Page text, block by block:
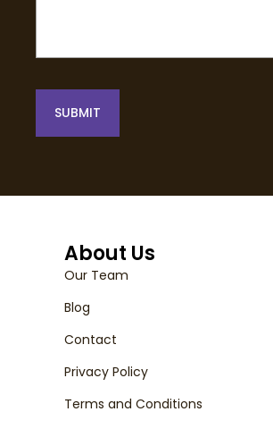
SUBMIT
About Us
Our Team
Blog
Contact
Privacy Policy
Terms and Conditions